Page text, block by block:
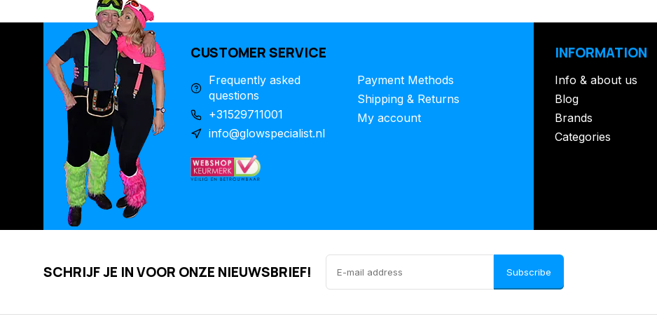
CUSTOMER SERVICE
Frequently asked
questions
+31529711001
info@glowspecialist.nl
Payment Methods
Shipping & Returns
My account
INFORMATION
Info & about us
Blog
Brands
Categories
SCHRIJF JE IN VOOR ONZE NIEUWSBRIEF! Subscribe